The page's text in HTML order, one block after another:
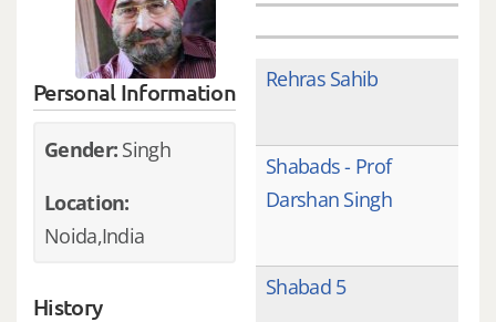
Personal Information
Gender: Singh
Location:
Noida,India
History
Rehras Sahib
Shabads - Prof
Darshan Singh
Shabad 5